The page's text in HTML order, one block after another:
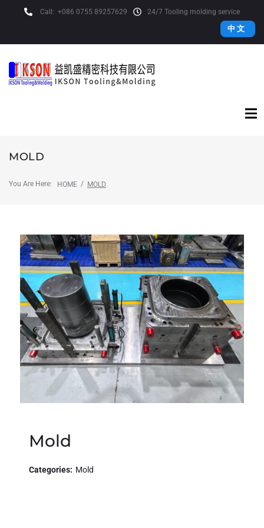
Call: +086 0755 89257629 24/7 Tooling molding service
中 文
MOLD
You Are Here: HOME / MOLD
Mold
Categories: Mold